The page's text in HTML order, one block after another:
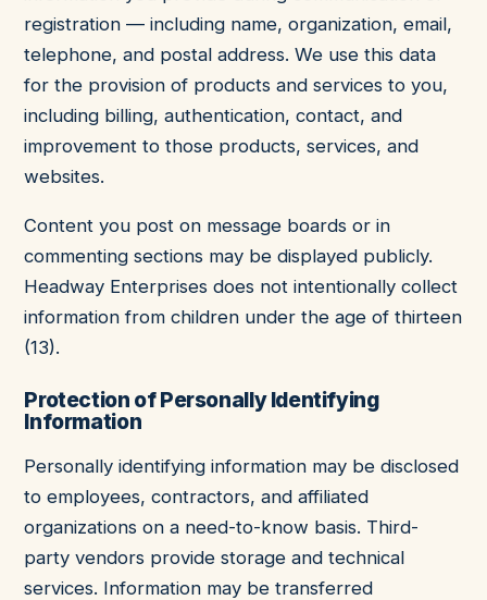
registration — including name, organization, email,
telephone, and postal address. We use this data
for the provision of products and services to you,
including billing, authentication, contact, and
improvement to those products, services, and
websites.
Content you post on message boards or in
commenting sections may be displayed publicly.
Headway Enterprises does not intentionally collect
information from children under the age of thirteen
(13).
Protection of Personally Identifying
Information
Personally identifying information may be disclosed
to employees, contractors, and affiliated
organizations on a need-to-know basis. Third-
party vendors provide storage and technical
services. Information may be transferred